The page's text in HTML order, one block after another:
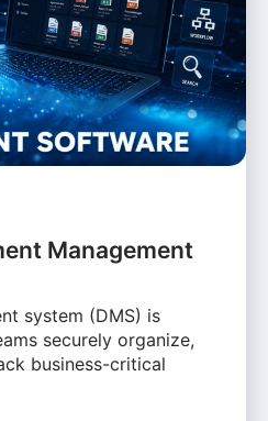
Management
system (DMS) is
securely organize,
business-critical